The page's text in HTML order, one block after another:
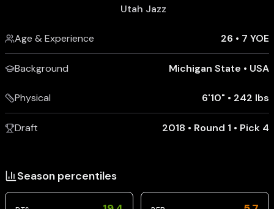
Utah Jazz
Age & Experience 26 • 7 YOE
Background Michigan State • USA
Physical 6'10" • 242 lbs
Draft 2018 • Round 1 • Pick 4
Season percentiles